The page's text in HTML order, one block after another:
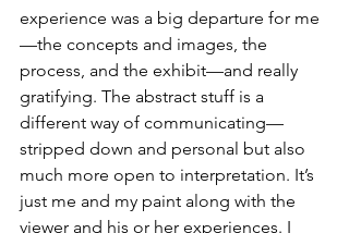
experience was a big departure for me
—the concepts and images, the
process, and the exhibit—and really
gratifying. The abstract stuff is a
different way of communicating—
stripped down and personal but also
much more open to interpretation. It’s
just me and my paint along with the
viewer and his or her experiences. I